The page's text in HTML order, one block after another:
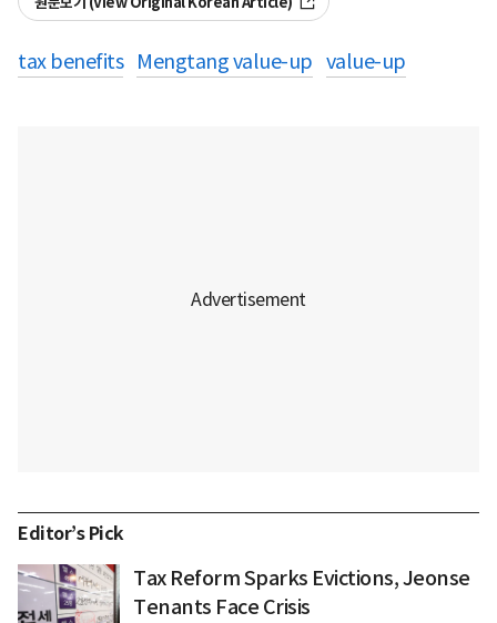
tax benefits Mengtang value-up value-up
Editor’s Pick
Tax Reform Sparks Evictions, Jeonse
Tenants Face Crisis